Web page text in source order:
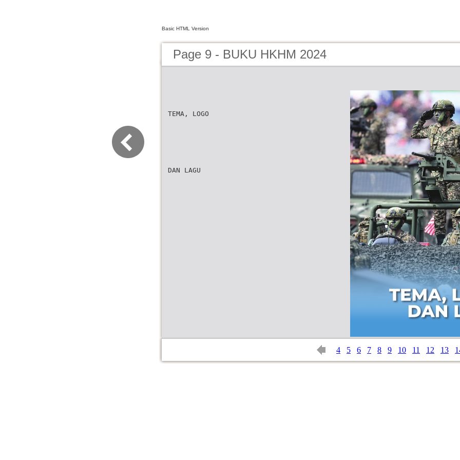
Basic HTML Version
Page 9 - BUKU HKHM 2024
TEMA, LOGO
DAN LAGU
4 5 6 7 8 9 10 11 12 13